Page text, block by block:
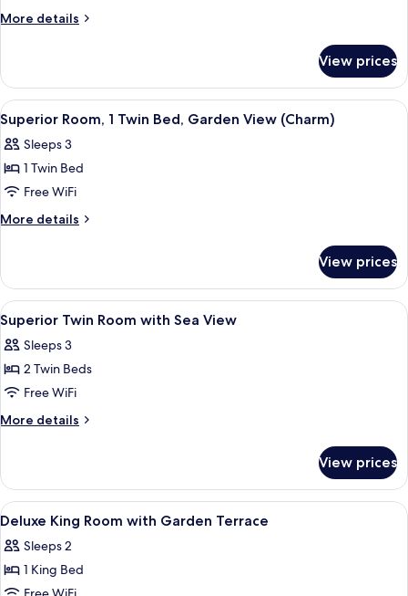
Bed
More details
More
Sea
View
King
Bed
Room
View prices
View
all
photos
for
Superior
Room,
Bed,
Garden
View
(Charm)
A hotel room with a bed, a desk, a
7
Superior Room, 1 Twin Bed, Garden View (Charm)
Sleeps 3
1 Twin Bed
Free WiFi
More details
More
Room,
Twin
Bed,
Garden
View
View prices
View
all
photos
for
Superior
Twin
Sea
View
A bedroom with a bed, a white
3
Superior Twin Room with Sea View
Sleeps 3
2 Twin Beds
Free WiFi
More details
More
Twin
Room
with
View
View prices
View
all
photos
for
A bedroom with a bed, a white
4
Deluxe King Room with Garden Terrace
Sleeps 2
1 King Bed